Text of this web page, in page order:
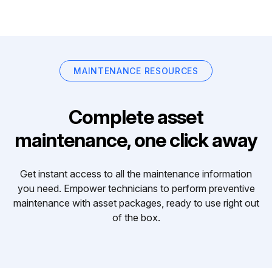
MAINTENANCE RESOURCES
Complete asset
maintenance, one click away
Get instant access to all the maintenance information
you need. Empower technicians to perform preventive
maintenance with asset packages, ready to use right out
of the box.